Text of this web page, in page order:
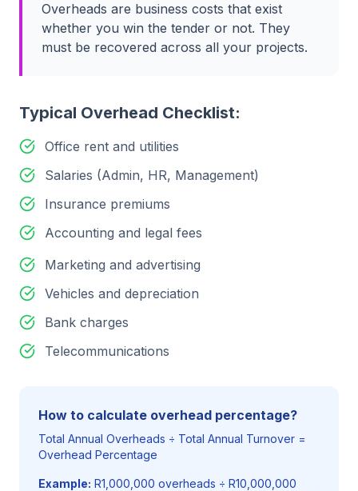
Overheads are business costs that exist
whether you win the tender or not. They
must be recovered across all your projects.
Typical Overhead Checklist:
Office rent and utilities
Salaries (Admin, HR, Management)
Insurance premiums
Accounting and legal fees
Marketing and advertising
Vehicles and depreciation
Bank charges
Telecommunications
How to calculate overhead percentage?
Total Annual Overheads ÷ Total Annual Turnover =
Overhead Percentage
Example: R1,000,000 overheads ÷ R10,000,000